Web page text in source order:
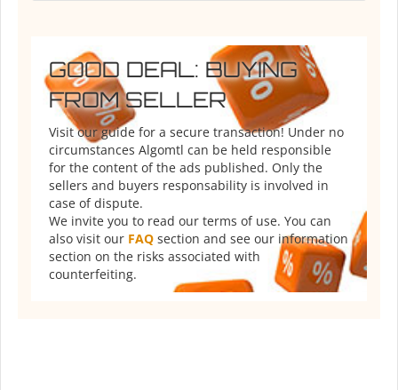
GOOD DEAL: BUYING
FROM SELLER
Visit our guide for a secure transaction! Under no
circumstances Algomtl can be held responsible
for the content of the ads published. Only the
sellers and buyers responsability is involved in
case of dispute.
We invite you to read our terms of use. You can
also visit our FAQ section and see our information
section on the risks associated with
counterfeiting.